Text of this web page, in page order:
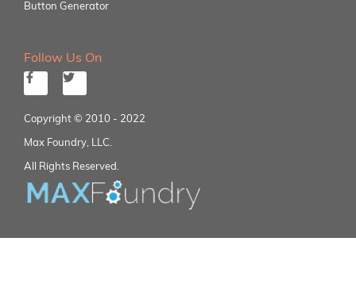
Button Generator
Follow Us On
Copyright © 2010 - 2022
Max Foundry, LLC.
All Rights Reserved.